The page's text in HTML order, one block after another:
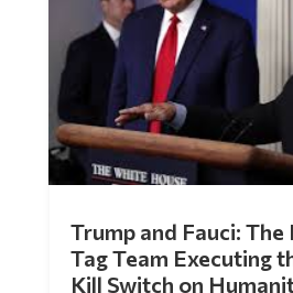
Tag Team Executing
Kill Switch on